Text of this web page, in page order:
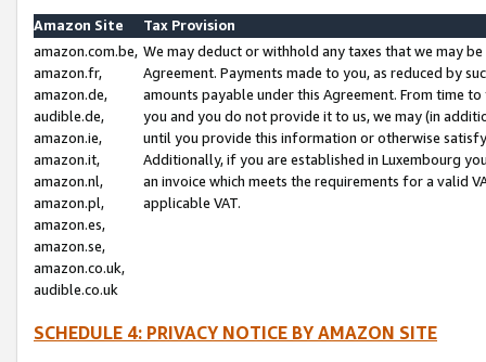
Amazon Site
Tax Provision
amazon.com.be,
amazon.fr,
amazon.de,
audible.de,
amazon.ie,
amazon.it,
amazon.nl,
amazon.pl,
amazon.es,
amazon.se,
amazon.co.uk,
audible.co.uk
We may deduct or withhold any taxes that we may
Agreement. Payments made to you, as reduced by
amounts payable under this Agreement. From time
you and you do not provide it to us, we may (in
until you provide this information or otherwise
Additionally, if you are established in Luxembourg
an invoice which meets the requirements for a valid
applicable VAT.
SCHEDULE 4: PRIVACY NOTICE BY AMAZON SITE